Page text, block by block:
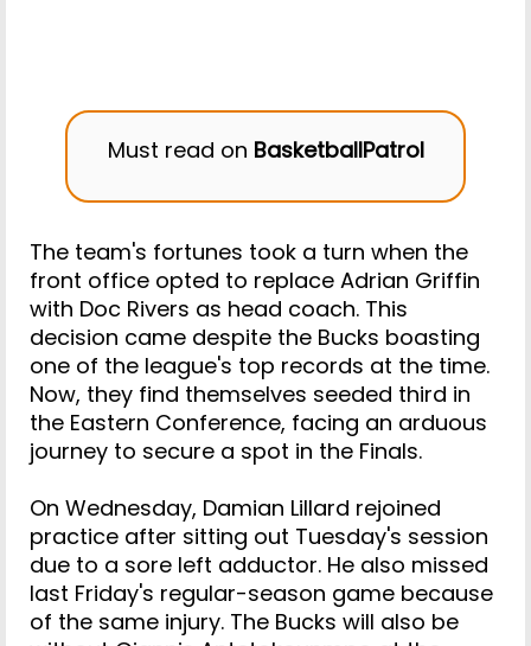
Must read on BasketballPatrol
The team's fortunes took a turn when the
front office opted to replace Adrian Griffin
with Doc Rivers as head coach. This
decision came despite the Bucks boasting
one of the league's top records at the time.
Now, they find themselves seeded third in
the Eastern Conference, facing an arduous
journey to secure a spot in the Finals.
On Wednesday, Damian Lillard rejoined
practice after sitting out Tuesday's session
due to a sore left adductor. He also missed
last Friday's regular-season game because
of the same injury. The Bucks will also be